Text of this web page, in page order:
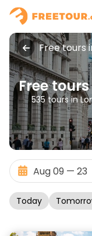
Free tours
Free
535 tours in
Today